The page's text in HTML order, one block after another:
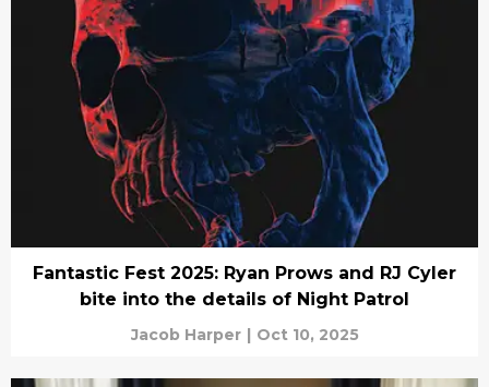
Fantastic Fest 2025: Ryan Prows and RJ Cyler
bite into the details of Night Patrol
Jacob Harper | Oct 10, 2025